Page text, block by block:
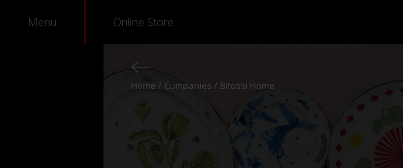
Menu Online Store
Home Companies Bitossi Home